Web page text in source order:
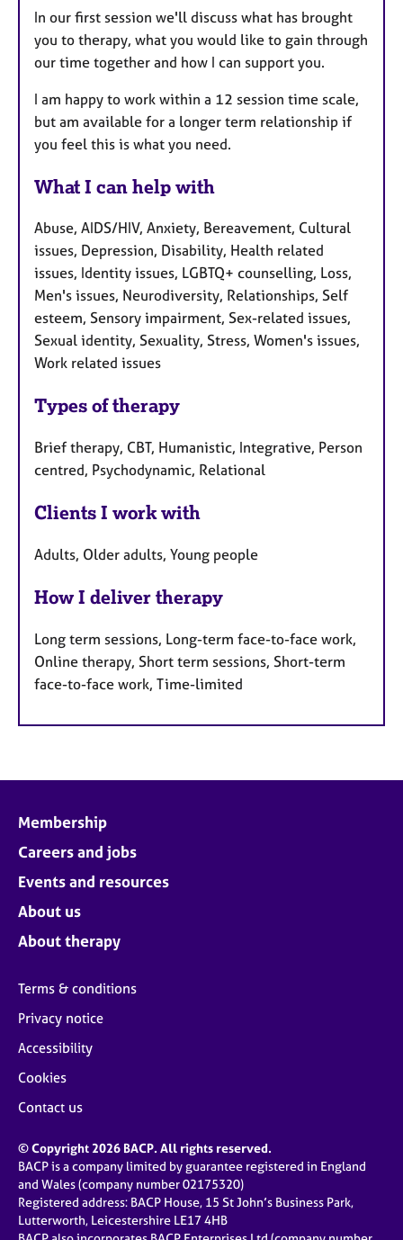
In our first session we'll discuss what has brought
you to therapy, what you would like to gain through
our time together and how I can support you.
I am happy to work within a 12 session time scale,
but am available for a longer term relationship if
you feel this is what you need.
What I can help with
Abuse, AIDS/HIV, Anxiety, Bereavement, Cultural
issues, Depression, Disability, Health related
issues, Identity issues, LGBTQ+ counselling, Loss,
Men's issues, Neurodiversity, Relationships, Self
esteem, Sensory impairment, Sex-related issues,
Sexual identity, Sexuality, Stress, Women's issues,
Work related issues
Types of therapy
Brief therapy, CBT, Humanistic, Integrative, Person
centred, Psychodynamic, Relational
Clients I work with
Adults, Older adults, Young people
How I deliver therapy
Long term sessions, Long-term face-to-face work,
Online therapy, Short term sessions, Short-term
face-to-face work, Time-limited
Membership
Careers and jobs
Events and resources
About us
About therapy
Terms & conditions
Privacy notice
Accessibility
Cookies
Contact us
© Copyright 2026 BACP. All rights reserved.
BACP is a company limited by guarantee registered in England
and Wales (company number 02175320)
Registered address: BACP House, 15 St John’s Business Park,
Lutterworth, Leicestershire LE17 4HB